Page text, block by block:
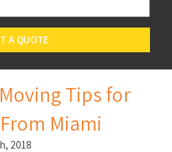
A QUOTE
Tips for
Miami
2018